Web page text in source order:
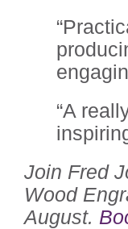
“A
Join Fred
Wood
August.